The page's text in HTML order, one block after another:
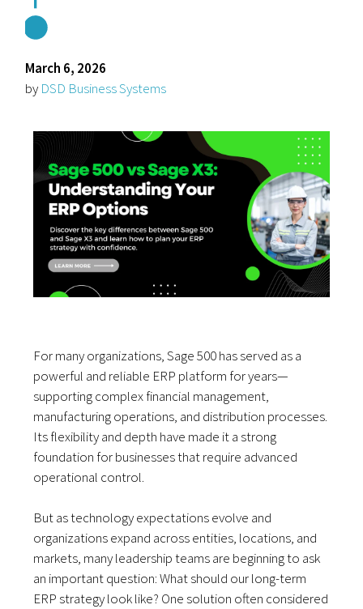
March 6, 2026
by DSD Business Systems
For many organizations, Sage 500 has served as a
powerful and reliable ERP platform for years—
supporting complex financial management,
manufacturing operations, and distribution processes.
Its flexibility and depth have made it a strong
foundation for businesses that require advanced
operational control.
But as technology expectations evolve and
organizations expand across entities, locations, and
markets, many leadership teams are beginning to ask
an important question: What should our long-term
ERP strategy look like? One solution often considered